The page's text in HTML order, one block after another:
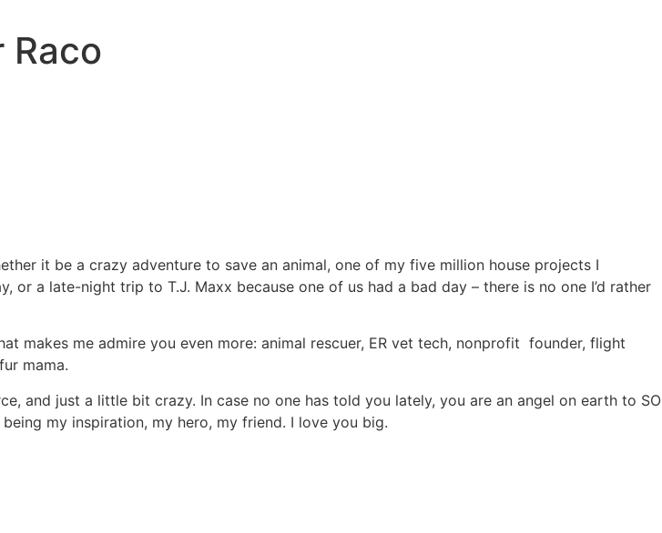
Raco
it be a crazy adventure to save an animal, one of my five million house projects I
a late-night trip to T.J. Maxx because one of us had a bad day – there is no one I’d rather
makes me admire you even more: animal rescuer, ER vet tech, nonprofit founder, flight
mama.
and just a little bit crazy. In case no one has told you lately, you are an angel on earth to SO
my inspiration, my hero, my friend. I love you big.